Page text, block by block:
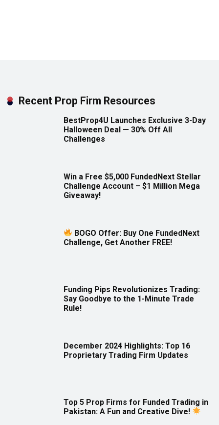
Recent Prop Firm Resources
BestProp4U Launches Exclusive 3-Day
Halloween Deal — 30% Off All
Challenges
Win a Free $5,000 FundedNext Stellar
Challenge Account – $1 Million Mega
Giveaway!
BOGO Offer: Buy One FundedNext
Challenge, Get Another FREE!
Funding Pips Revolutionizes Trading:
Say Goodbye to the 1-Minute Trade
Rule!
December 2024 Highlights: Top 16
Proprietary Trading Firm Updates
Top 5 Prop Firms for Funded Trading in
Pakistan: A Fun and Creative Dive!